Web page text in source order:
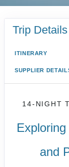
Trip Details
ITINERARY
SUPPLIER
14-NIGHT
and